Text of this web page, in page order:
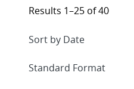
Results 1–25 of 40